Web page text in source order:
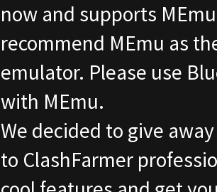
now and supports
recommend MEmu as
emulator. Please use
with MEmu.
We decided to give
to ClashFarmer